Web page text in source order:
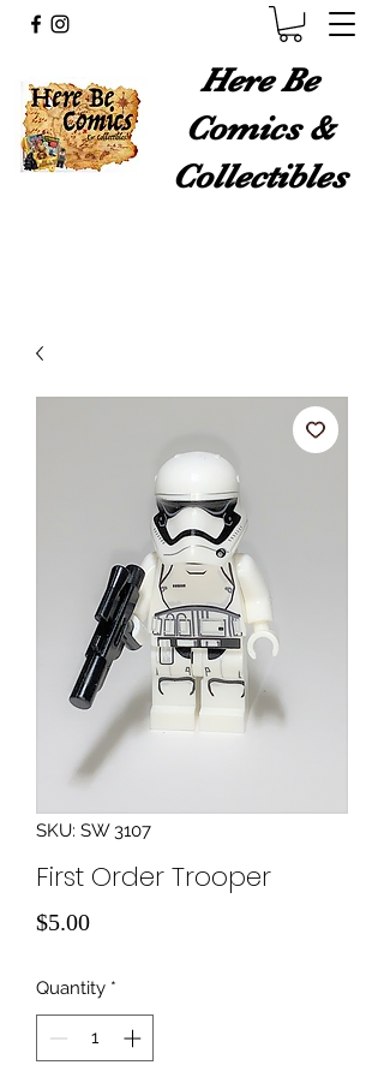
Here Be
Comics &
Collectibles
SKU: SW 3107
First Order Trooper
$5.00Price
Quantity *